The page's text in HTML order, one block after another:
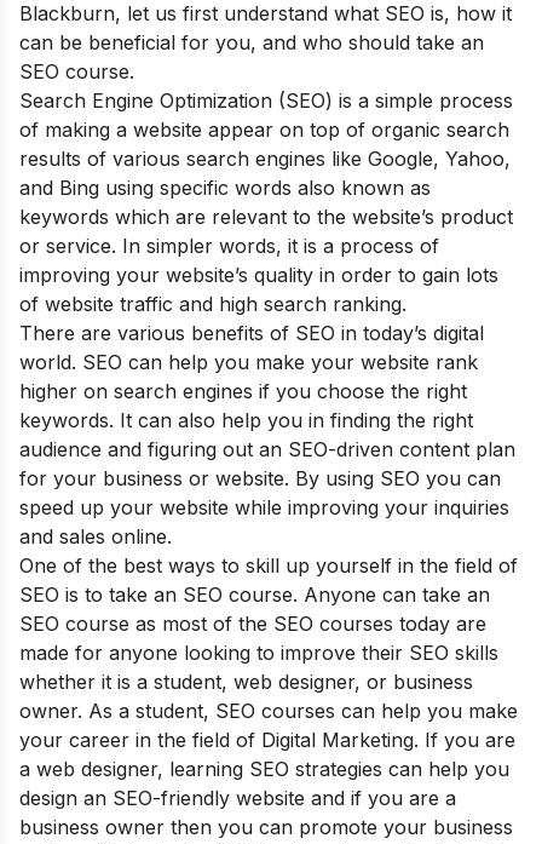
Blackburn, let us first understand what SEO is, how it
can be beneficial for you, and who should take an
SEO course.
Search Engine Optimization (SEO) is a simple process
of making a website appear on top of organic search
results of various search engines like Google, Yahoo,
and Bing using specific words also known as
keywords which are relevant to the website’s product
or service. In simpler words, it is a process of
improving your website’s quality in order to gain lots
of website traffic and high search ranking.
There are various benefits of SEO in today’s digital
world. SEO can help you make your website rank
higher on search engines if you choose the right
keywords. It can also help you in finding the right
audience and figuring out an SEO-driven content plan
for your business or website. By using SEO you can
speed up your website while improving your inquiries
and sales online.
One of the best ways to skill up yourself in the field of
SEO is to take an SEO course. Anyone can take an
SEO course as most of the SEO courses today are
made for anyone looking to improve their SEO skills
whether it is a student, web designer, or business
owner. As a student, SEO courses can help you make
your career in the field of Digital Marketing. If you are
a web designer, learning SEO strategies can help you
design an SEO-friendly website and if you are a
business owner then you can promote your business